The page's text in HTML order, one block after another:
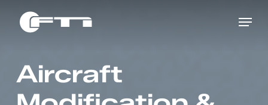
Menu
Aircraft